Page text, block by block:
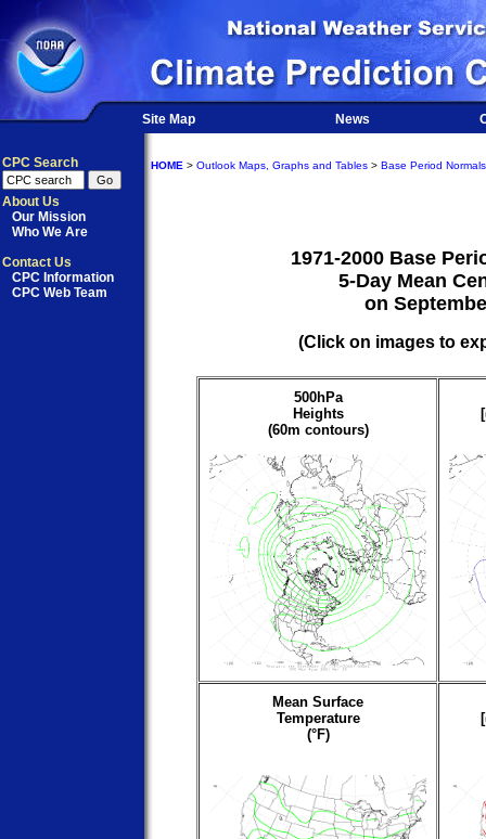
Site Map News
CPC Search
About Us
Our Mission
Who We Are
Contact Us
CPC Information
CPC Web Team
HOME > Outlook Maps, Graphs and Tables > Base Period Normals
1971-2000 Base
5-Day Mean
on
(Click on images to
500hPa
Heights
(60m contours)
Mean Surface
Temperature
(°F)